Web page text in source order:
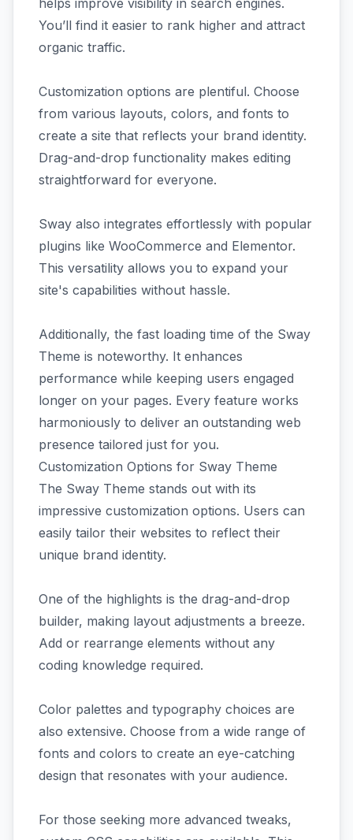
helps improve visibility in search engines.
You’ll find it easier to rank higher and attract
organic traffic.
Customization options are plentiful. Choose
from various layouts, colors, and fonts to
create a site that reflects your brand identity.
Drag-and-drop functionality makes editing
straightforward for everyone.
Sway also integrates effortlessly with popular
plugins like WooCommerce and Elementor.
This versatility allows you to expand your
site's capabilities without hassle.
Additionally, the fast loading time of the Sway
Theme is noteworthy. It enhances
performance while keeping users engaged
longer on your pages. Every feature works
harmoniously to deliver an outstanding web
presence tailored just for you.
Customization Options for Sway Theme
The Sway Theme stands out with its
impressive customization options. Users can
easily tailor their websites to reflect their
unique brand identity.
One of the highlights is the drag-and-drop
builder, making layout adjustments a breeze.
Add or rearrange elements without any
coding knowledge required.
Color palettes and typography choices are
also extensive. Choose from a wide range of
fonts and colors to create an eye-catching
design that resonates with your audience.
For those seeking more advanced tweaks,